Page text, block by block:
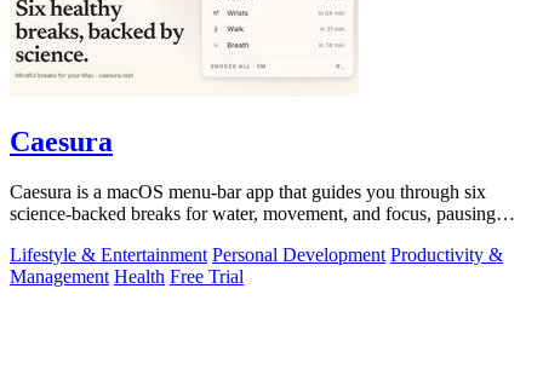
Caesura
Caesura is a macOS menu-bar app that guides you through six
science-backed breaks for water, movement, and focus, pausing
Lifestyle & Entertainment Personal Development Productivity &
Management Health Free Trial